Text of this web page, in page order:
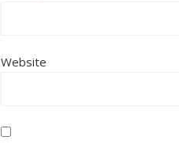
Website